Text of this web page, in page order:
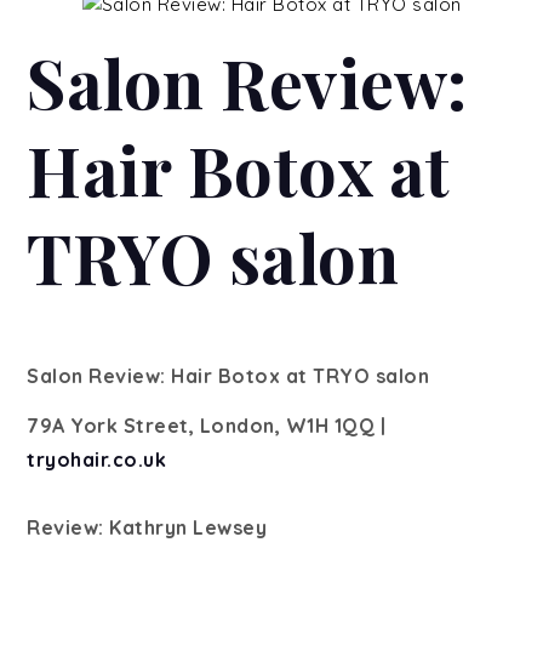
Salon Review:
Hair Botox at
TRYO salon
Salon Review: Hair Botox at TRYO salon
79A York Street, London, W1H 1QQ |
tryohair.co.uk
Review: Kathryn Lewsey